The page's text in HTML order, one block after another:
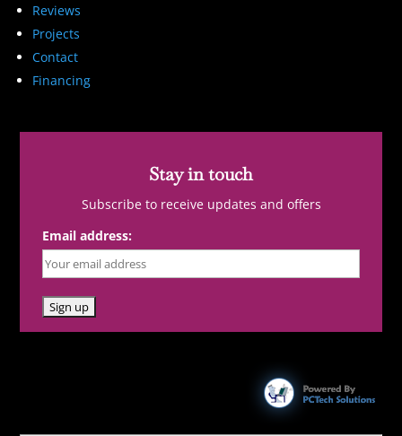
Reviews
Projects
Contact
Financing
Stay in touch
Subscribe to receive updates and offers
Email address: